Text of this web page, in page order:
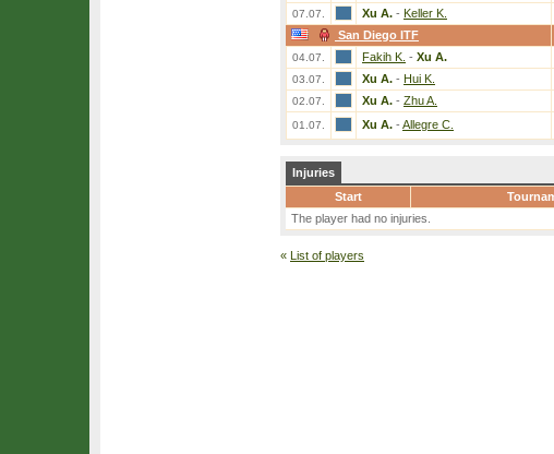
07.07. Xu A. - Keller K.
San Diego ITF
04.07. Fakih K. - Xu A.
03.07. Xu A. - Hui K.
02.07. Xu A. - Zhu A.
01.07. Xu A. - Allegre C.
Injuries
Start
The player had no injuries.
« List of players